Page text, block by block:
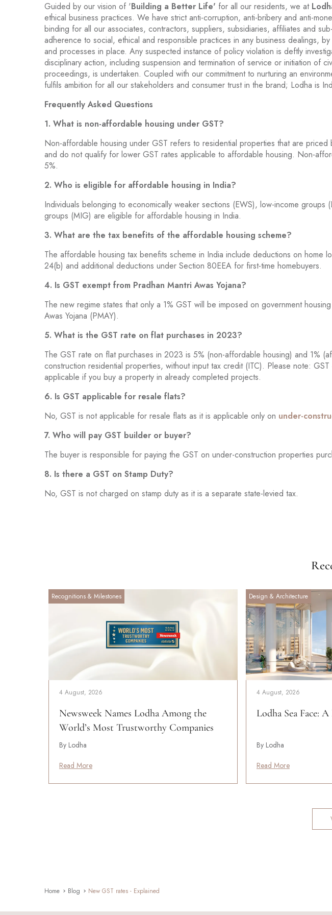
Guided by our vision of 'Building a Better Life' for all our residents, we at
ethical business practices. We have strict anti-corruption, anti-bribery and anti-
binding for all our associates, contractors, suppliers, subsidiaries, affiliates and
adherence to social, ethical and responsible practices in any business dealings,
and processes in place. Any suspected instance of policy violation is deftly
disciplinary action, including suspension and termination of service or initiation of
proceedings, is undertaken. Coupled with our commitment to nurturing an
fulfils ambition for all our stakeholders and consumer trust in the brand; Lodha is
Frequently Asked Questions
1. What is non-affordable housing under GST?
Non-affordable housing under GST refers to residential properties that are
and do not qualify for lower GST rates applicable to affordable housing. Non-
5%.
2. Who is eligible for affordable housing in India?
Individuals belonging to economically weaker sections (EWS), low-income groups
groups (MIG) are eligible for affordable housing in India.
3. What are the tax benefits of the affordable housing scheme?
The affordable housing tax benefits scheme in India include deductions on home
24(b) and additional deductions under Section 80EEA for first-time homebuyers.
4. Is GST exempt from Pradhan Mantri Awas Yojana?
The new regime states that only a 1% GST will be imposed on government
Awas Yojana (PMAY).
5. What is the GST rate on flat purchases in 2023?
The GST rate on flat purchases in 2023 is 5% (non-affordable housing) and 1%
construction residential properties, without input tax credit (ITC). Please note:
applicable if you buy a property in already completed projects.
6. Is GST applicable for resale flats?
No, GST is not applicable for resale flats as it is applicable only on under-
7. Who will pay GST builder or buyer?
The buyer is responsible for paying the GST on under-construction properties
8. Is there a GST on Stamp Duty?
No, GST is not charged on stamp duty as it is a separate state-levied tax.
Recognitions & Milestones
4 August, 2026
Newsweek Names Lodha Among the
World’s Most Trustworthy Companies
By Lodha
Read More
Design & Architecture
4 August, 2026
Lodha Sea Face:
By Lodha
Read More
Home Blog New GST rates - Explained